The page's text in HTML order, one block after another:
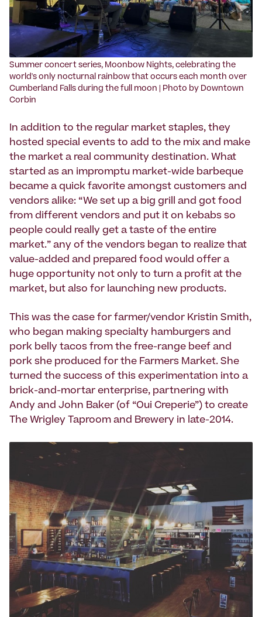
Summer concert series, Moonbow Nights, celebrating the
world's only nocturnal rainbow that occurs each month over
Cumberland Falls during the full moon | Photo by Downtown
Corbin
In addition to the regular market staples, they
hosted special events to add to the mix and make
the market a real community destination. What
started as an impromptu market-wide barbeque
became a quick favorite amongst customers and
vendors alike: “We set up a big grill and got food
from different vendors and put it on kebabs so
people could really get a taste of the entire
market.” any of the vendors began to realize that
value-added and prepared food would offer a
huge opportunity not only to turn a profit at the
market, but also for launching new products.
This was the case for farmer/vendor Kristin Smith,
who began making specialty hamburgers and
pork belly tacos from the free-range beef and
pork she produced for the Farmers Market. She
turned the success of this experimentation into a
brick-and-mortar enterprise, partnering with
Andy and John Baker (of “Oui Creperie”) to create
The Wrigley Taproom and Brewery in late-2014.